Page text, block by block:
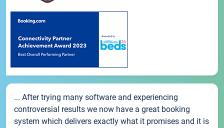
... After trying many software and experiencing
controversial results we now have a great booking
system which delivers exactly what it promises and it is